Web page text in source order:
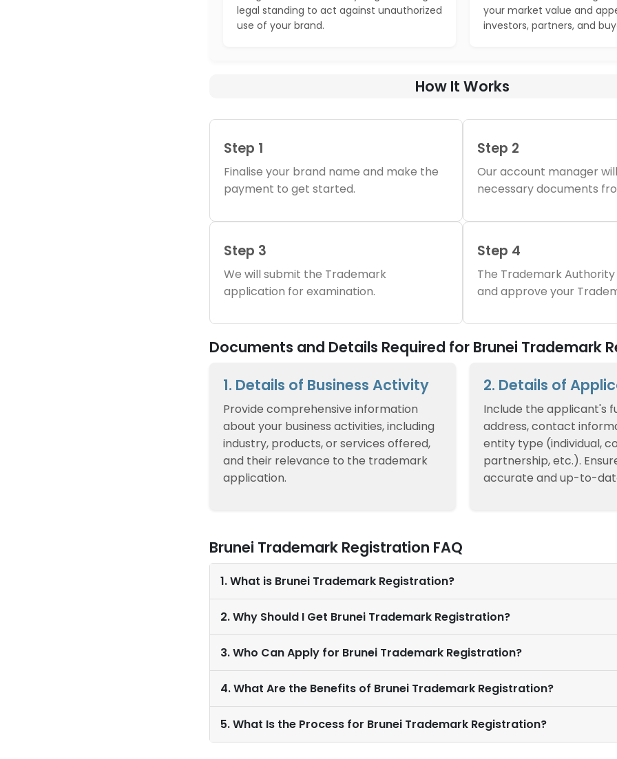
legal standing to act against unauthorized
use of your brand.
your market value and
investors, partners, and
How It Works
Step 1
Finalise your brand name and make the
payment to get started.
Step 2
Our account manager
necessary documents
Step 3
We will submit the Trademark
application for examination.
Step 4
The Trademark Authority
and approve your
Documents and Details Required for Brunei Trademark
1. Details of Business Activity
Provide comprehensive information
about your business activities, including
industry, products, or services offered,
and their relevance to the trademark
application.
2. Details of
Include the applicant's
address, contact
entity type (individual,
partnership, etc.).
accurate and up-to-
Brunei Trademark Registration FAQ
1. What is Brunei Trademark Registration?
2. Why Should I Get Brunei Trademark Registration?
3. Who Can Apply for Brunei Trademark Registration?
4. What Are the Benefits of Brunei Trademark Registration?
5. What Is the Process for Brunei Trademark Registration?